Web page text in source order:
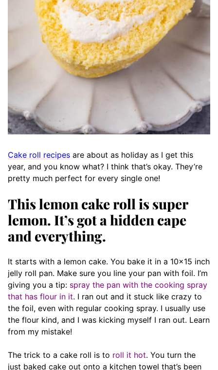
Cake roll recipes are about as holiday as I get this
year, and you know what? I think that’s okay. They’re
pretty much perfect for every single one!
This lemon cake roll is super
lemon. It’s got a hidden cape
and everything.
It starts with a lemon cake. You bake it in a 10×15 inch
jelly roll pan. Make sure you line your pan with foil. I’m
giving you a tip: spray the pan with the cooking spray
that has flour in it. I ran out and it stuck like crazy to
the foil, even with regular cooking spray. I usually use
the flour kind, and I was kicking myself I ran out. Learn
from my mistake!
The trick to a cake roll is to roll it hot. You turn the
just baked cake out onto a kitchen towel that’s been